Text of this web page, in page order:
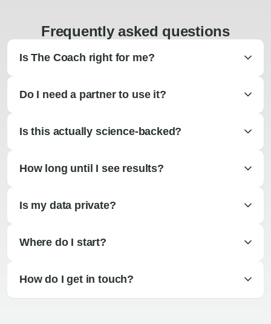
Frequently asked questions
Is The Coach right for me?
Do I need a partner to use it?
Is this actually science-backed?
How long until I see results?
Is my data private?
Where do I start?
How do I get in touch?